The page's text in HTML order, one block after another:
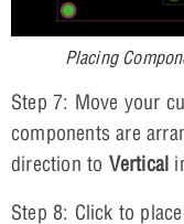
Placing
Step 7: Move your
components are
direction to Vertical
Step 8: Click to